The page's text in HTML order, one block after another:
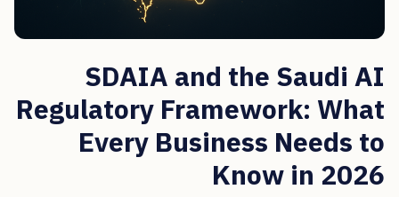
SDAIA and the Saudi AI
Regulatory Framework: What
Every Business Needs to
Know in 2026